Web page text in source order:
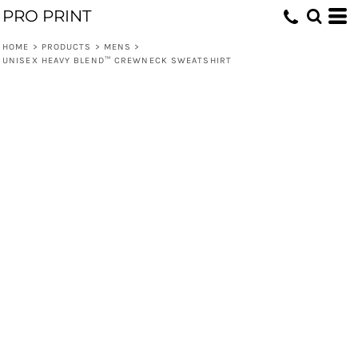
PRO PRINT
HOME > PRODUCTS > MENS >
UNISEX HEAVY BLEND™ CREWNECK SWEATSHIRT